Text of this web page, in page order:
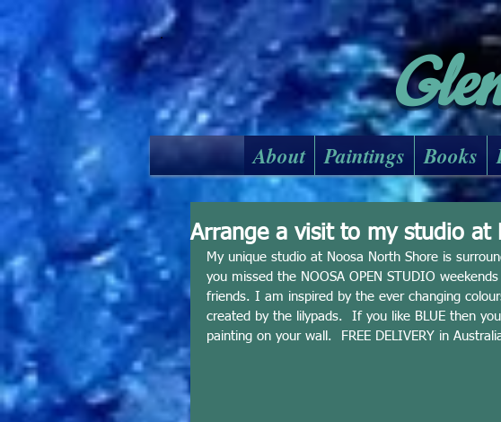
About Paintings Books
Arrange a visit to my studio at
My unique studio at Noosa North Shore is
you missed the NOOSA OPEN STUDIO
friends. I am inspired by the ever changing
created by the lilypads.  If you like BLUE then
painting on your wall.  FREE DELIVERY in